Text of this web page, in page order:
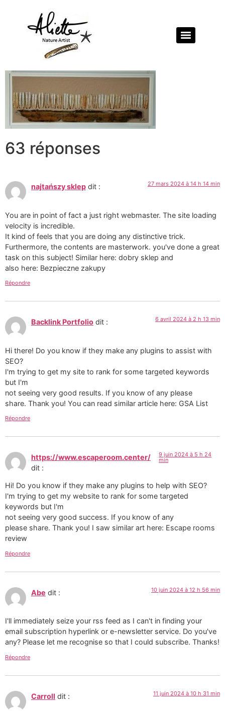
63 réponses
najtańszy sklep dit : 27 mars 2024 à 14 h 14 min
You are in point of fact a just right webmaster. The site loading
velocity is incredible.
It kind of feels that you are doing any distinctive trick.
Furthermore, the contents are masterwork. you've done a great
task on this subject! Similar here: dobry sklep and
also here: Bezpieczne zakupy
Répondre
Backlink Portfolio dit : 6 avril 2024 à 2 h 13 min
Hi there! Do you know if they make any plugins to assist with
SEO?
I'm trying to get my site to rank for some targeted keywords
but I'm
not seeing very good results. If you know of any please
share. Thank you! You can read similar article here: GSA List
Répondre
https://www.escaperoom.center/
dit :
9 juin 2024 à 5 h 24
min
Hi! Do you know if they make any plugins to help with SEO?
I'm trying to get my website to rank for some targeted
keywords but I'm
not seeing very good success. If you know of any
please share. Thank you! I saw similar art here: Escape rooms
review
Répondre
Abe dit : 10 juin 2024 à 12 h 56 min
I'll immediately seize your rss feed as I can't in finding your
email subscription hyperlink or e-newsletter service. Do you've
any? Please let me recognise so that I could subscribe. Thanks!
Répondre
Carroll dit : 11 juin 2024 à 10 h 31 min